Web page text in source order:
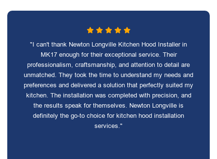
"I can't thank Newton Longville Kitchen Hood Installer in
MK17 enough for their exceptional service. Their
professionalism, craftsmanship, and attention to detail are
unmatched. They took the time to understand my needs and
preferences and delivered a solution that perfectly suited my
kitchen. The installation was completed with precision, and
the results speak for themselves. Newton Longville is
definitely the go-to choice for kitchen hood installation
services."